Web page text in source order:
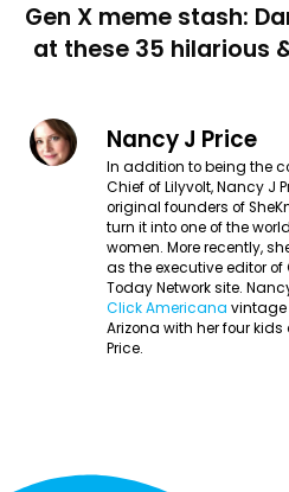
Gen X meme stash:
at these 35 hilarious
Nancy J Price
In addition to being the
Chief of Lilyvolt, Nancy J
original founders of
turn it into one of the
women. More recently,
as the executive editor of
Today Network site.
Click Americana vintage
Arizona with her four
Price.